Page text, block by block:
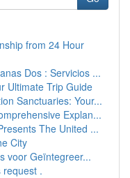
from 24 Hour
Dos : Servicios ...
Ultimate Trip Guide
Sanctuaries: Your...
Explan...
The United ...
City
voor Geïntegreer...
request .